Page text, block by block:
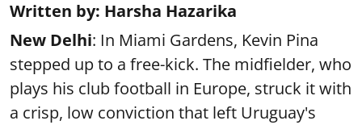
Written by: Harsha Hazarika
New Delhi: In Miami Gardens, Kevin Pina
stepped up to a free-kick. The midfielder, who
plays his club football in Europe, struck it with
a crisp, low conviction that left Uruguay's